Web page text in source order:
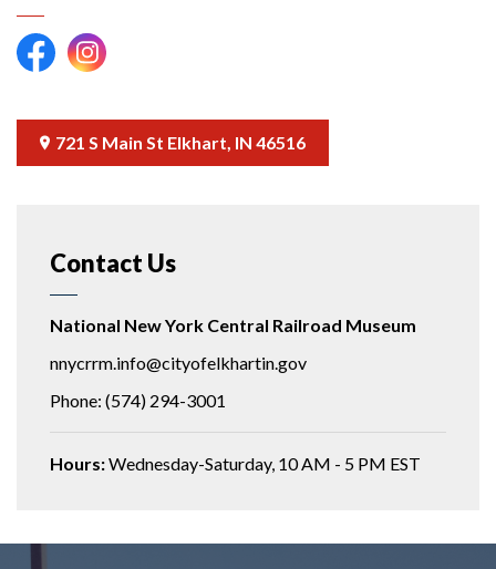
NNYCRRM Facebook link
NNYCRRM Instagram link
721 S Main St Elkhart, IN 46516
Contact Us
National New York Central Railroad Museum
nnycrrm.info@cityofelkhartin.gov
Phone: (574) 294-3001
Hours:Wednesday-Saturday, 10 AM - 5 PM EST